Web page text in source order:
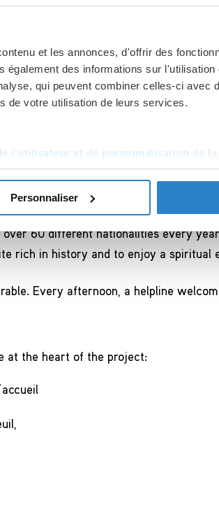
et les annonces, d'offrir des
des informations sur
qui peuvent combiner celles-ci avec
de votre utilisation de leurs services.
l'utilisateur et de personnalisation de
Personnaliser
the climb up the
and the basilica
incredible.
all
60 different nationalities every
rich in history and to enjoy a spiritual
Every afternoon, a helpline
at the heart of the project: